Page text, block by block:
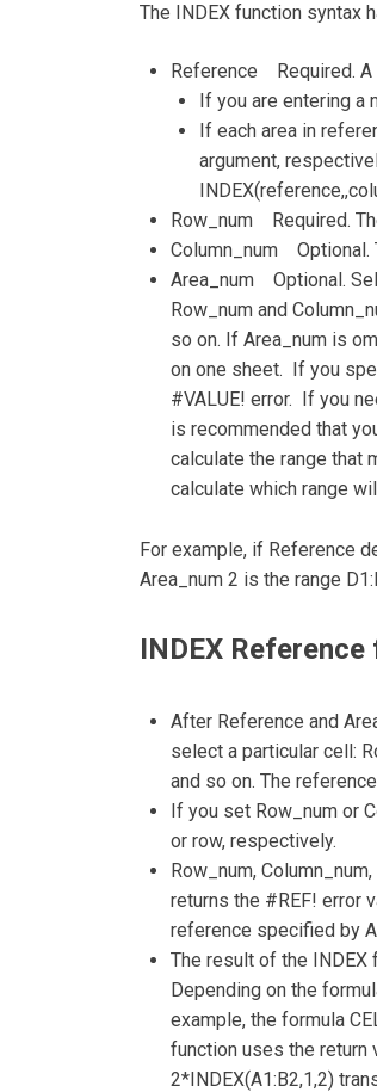
The INDEX function syntax
Reference Required. A
If you are entering a
If each area in
argument,
Row_num Required.
Column_num Optional.
Area_num Optional.
Row_num and
so on. If Area_num is
on one sheet. If you
#VALUE! error. If you
is recommended that
calculate the range that
calculate which range
For example, if Reference
Area_num 2 is the range
INDEX
After Reference and
select a particular cell:
and so on. The
If you set Row_num or
or row, respectively.
Row_num,
returns the #REF! error
reference specified by
The result of the
Depending on the
example, the formula
function uses the return
2*INDEX(A1:B2,1,2)